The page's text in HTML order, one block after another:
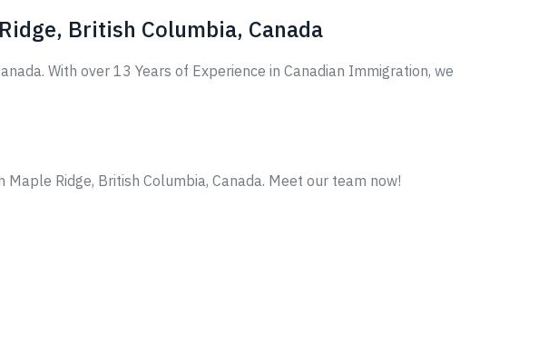
British Columbia, Canada
With over 13 Years of Experience in Canadian Immigration, we
Ridge, British Columbia, Canada. Meet our team now!